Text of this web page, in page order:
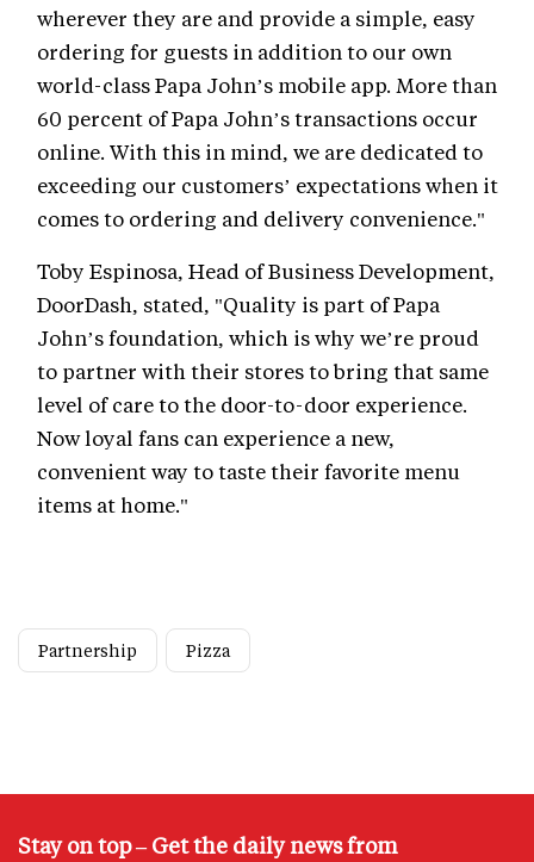
wherever they are and provide a simple, easy
ordering for guests in addition to our own
world-class Papa John’s mobile app. More than
60 percent of Papa John’s transactions occur
online. With this in mind, we are dedicated to
exceeding our customers’ expectations when it
comes to ordering and delivery convenience."
Toby Espinosa, Head of Business Development,
DoorDash, stated, "Quality is part of Papa
John’s foundation, which is why we’re proud
to partner with their stores to bring that same
level of care to the door-to-door experience.
Now loyal fans can experience a new,
convenient way to taste their favorite menu
items at home."
Partnership Pizza
Stay on top – Get the daily news from